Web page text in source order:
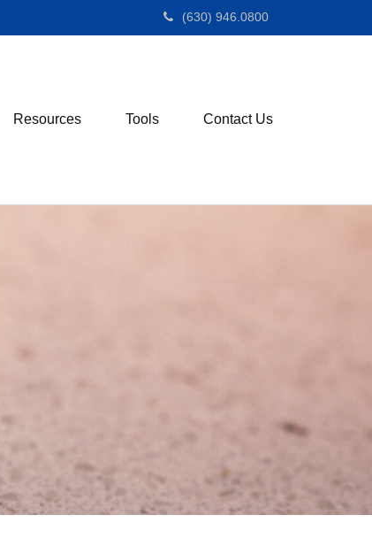
(630) 946.0800
Resources Tools Contact Us